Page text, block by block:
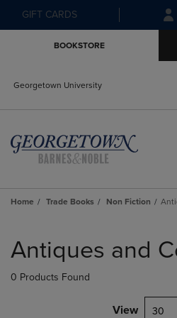
Skip
to
Skip
to
GIFT CARDS
BOOKSTORE
Georgetown University
Home Trade Books Non Fiction
products
Antiques and
0 Products Found
View 30